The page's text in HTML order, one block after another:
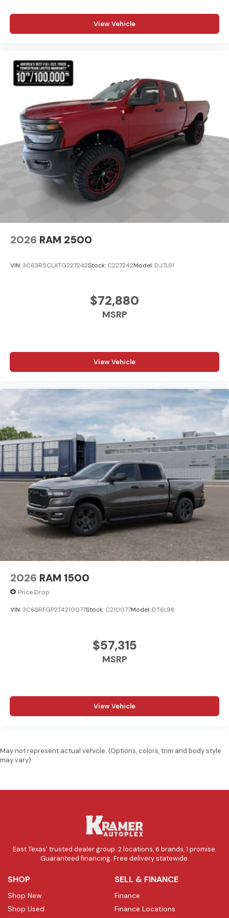
View Vehicle
2026 RAM 2500
VIN:3C63R5CLXTG227242Stock: C227242Model: DJ7L91
$72,880
MSRP
View Vehicle
2026 RAM 1500
Price Drop
VIN:3C6SRFGP2T4210077Stock: C210077Model: DT6L98
$57,315
MSRP
View Vehicle
May not represent actual vehicle. (Options, colors, trim and body style
may vary)
East Texas' trusted dealer group. 2 locations, 6 brands, 1 promise.
Guaranteed financing. Free delivery statewide.
SHOP
Shop New
Shop Used
SELL & FINANCE
Finance
Finance Locations